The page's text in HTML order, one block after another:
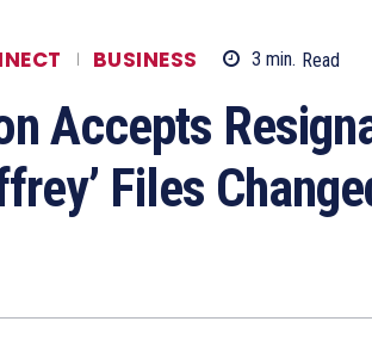
BUSINESS 3 min. Read
Accepts
Files